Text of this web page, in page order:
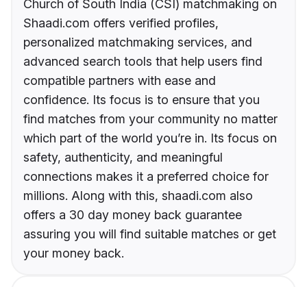
Church of South India (CSI) matchmaking on
Shaadi.com offers verified profiles,
personalized matchmaking services, and
advanced search tools that help users find
compatible partners with ease and
confidence. Its focus is to ensure that you
find matches from your community no matter
which part of the world you’re in. Its focus on
safety, authenticity, and meaningful
connections makes it a preferred choice for
millions. Along with this, shaadi.com also
offers a 30 day money back guarantee
assuring you will find suitable matches or get
your money back.